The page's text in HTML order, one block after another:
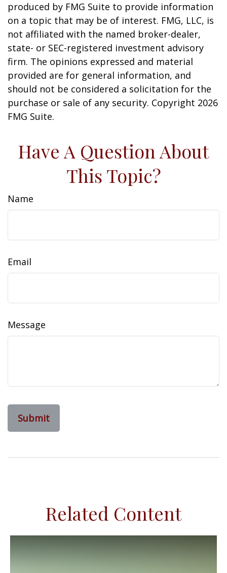
produced by FMG Suite to provide information
on a topic that may be of interest. FMG, LLC, is
not affiliated with the named broker-dealer,
state- or SEC-registered investment advisory
firm. The opinions expressed and material
provided are for general information, and
should not be considered a solicitation for the
purchase or sale of any security. Copyright 2026
FMG Suite.
Have A Question About
This Topic?
Name
Email
Message
Related Content